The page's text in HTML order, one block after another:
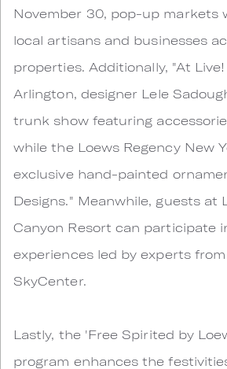
November 30, pop-up markets
local artisans and businesses
properties. Additionally, "At
Arlington, designer Lele
trunk show featuring
while the Loews Regency New
exclusive hand-painted
Designs." Meanwhile, guests at
Canyon Resort can participate
experiences led by experts
SkyCenter.
Lastly, the 'Free Spirited by
program enhances the